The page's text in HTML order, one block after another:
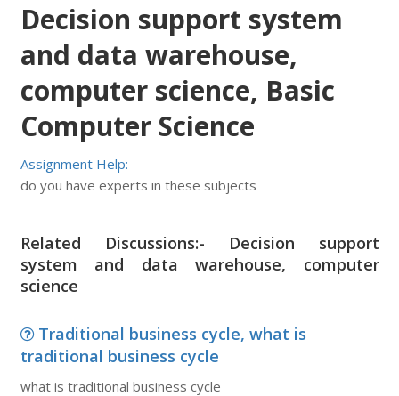
Decision support system
and data warehouse,
computer science, Basic
Computer Science
Assignment Help:
do you have experts in these subjects
Related Discussions:- Decision support
system and data warehouse, computer
science
Traditional business cycle, what is
traditional business cycle
what is traditional business cycle